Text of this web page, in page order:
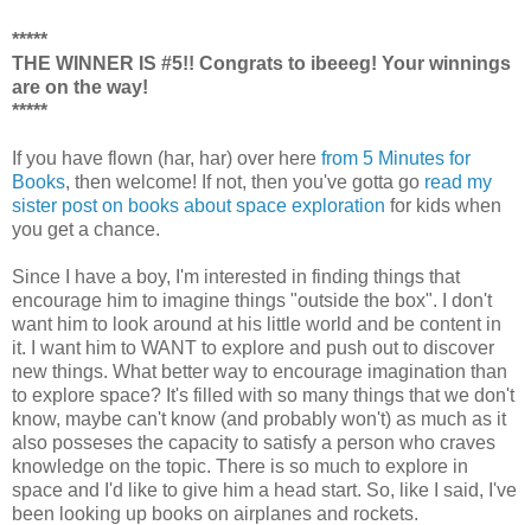
*****
THE WINNER IS #5!! Congrats to ibeeeg! Your winnings
are on the way!
*****
If you have flown (har, har) over here from 5 Minutes for
Books, then welcome! If not, then you've gotta go read my
sister post on books about space exploration for kids when
you get a chance.
Since I have a boy, I'm interested in finding things that
encourage him to imagine things "outside the box". I don't
want him to look around at his little world and be content in
it. I want him to WANT to explore and push out to discover
new things. What better way to encourage imagination than
to explore space? It's filled with so many things that we don't
know, maybe can't know (and probably won't) as much as it
also posseses the capacity to satisfy a person who craves
knowledge on the topic. There is so much to explore in
space and I'd like to give him a head start. So, like I said, I've
been looking up books on airplanes and rockets.